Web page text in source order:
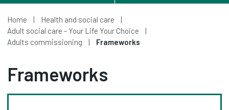
Home
Health and social care
Adult social care - Your Life Your Choice
Adults commissioning
Frameworks
Frameworks